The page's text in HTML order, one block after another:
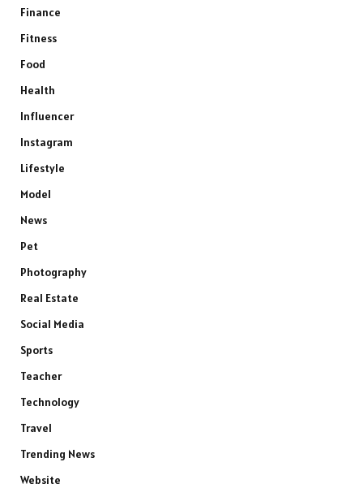
Finance
Fitness
Food
Health
Influencer
Instagram
Lifestyle
Model
News
Pet
Photography
Real Estate
Social Media
Sports
Teacher
Technology
Travel
Trending News
Website